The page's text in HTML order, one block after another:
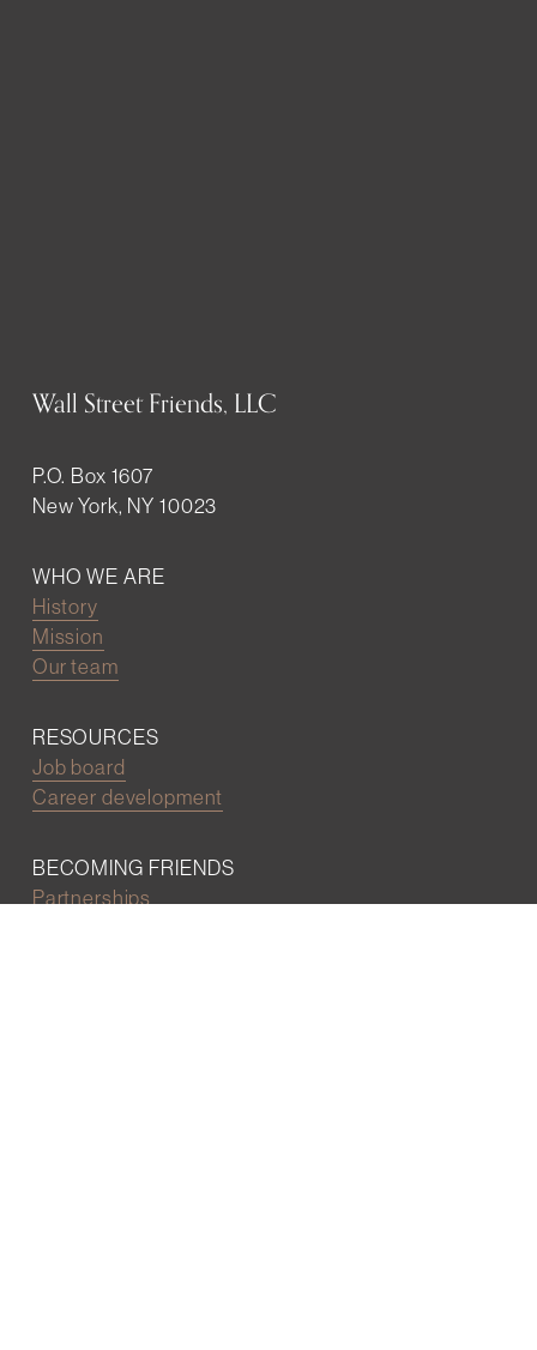
Wall Street Friends, LLC
P.O. Box 1607
New York, NY 10023
WHO WE ARE
History
Mission
Our team
RESOURCES
Job board
Career development
BECOMING FRIENDS
Partnerships